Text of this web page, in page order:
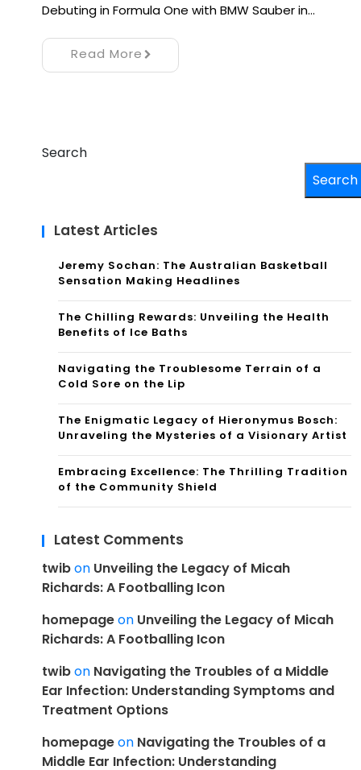
Debuting in Formula One with BMW Sauber in…
Read More
Search
Search
Latest Articles
Jeremy Sochan: The Australian Basketball
Sensation Making Headlines
The Chilling Rewards: Unveiling the Health
Benefits of Ice Baths
Navigating the Troublesome Terrain of a
Cold Sore on the Lip
The Enigmatic Legacy of Hieronymus Bosch:
Unraveling the Mysteries of a Visionary Artist
Embracing Excellence: The Thrilling Tradition
of the Community Shield
Latest Comments
twibon Unveiling the Legacy of Micah
Richards: A Footballing Icon
homepageon Unveiling the Legacy of Micah
Richards: A Footballing Icon
twibon Navigating the Troubles of a Middle
Ear Infection: Understanding Symptoms and
Treatment Options
homepageon Navigating the Troubles of a
Middle Ear Infection: Understanding